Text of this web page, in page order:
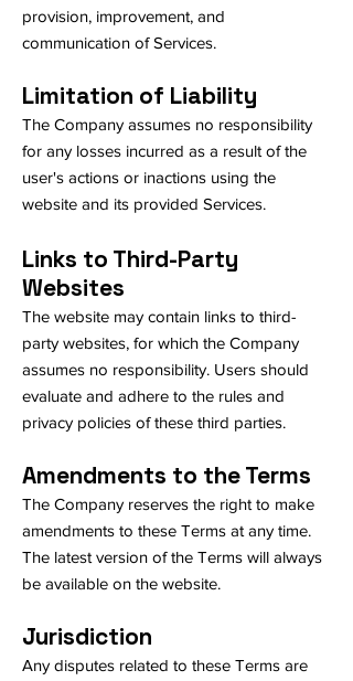
provision, improvement, and
communication of Services.
Limitation of Liability
The Company assumes no responsibility
for any losses incurred as a result of the
user's actions or inactions using the
website and its provided Services.
Links to Third-Party
Websites
The website may contain links to third-
party websites, for which the Company
assumes no responsibility. Users should
evaluate and adhere to the rules and
privacy policies of these third parties.
Amendments to the Terms
The Company reserves the right to make
amendments to these Terms at any time.
The latest version of the Terms will always
be available on the website.
Jurisdiction
Any disputes related to these Terms are